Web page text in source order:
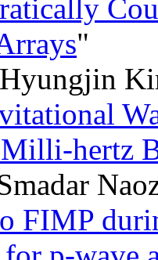
"
hertz
FIMP